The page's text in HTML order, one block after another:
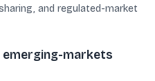
and regulated-market
emerging-markets